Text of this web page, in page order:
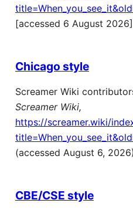
[accessed 6 August 2026]
Chicago style
Screamer Wiki
Screamer Wiki,
https://screamer.wiki/
(accessed August 6,
CBE/CSE style